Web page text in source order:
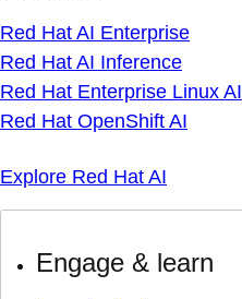
Red Hat AI Enterprise
Red Hat AI Inference
Red Hat Enterprise Linux AI
Red Hat OpenShift AI
Explore Red Hat AI
Engage & learn